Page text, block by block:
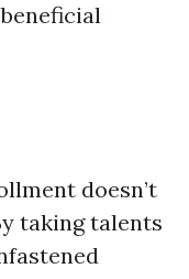
doesn’t
taking talents